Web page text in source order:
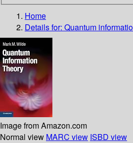
Home
Details for: Quantum
Image from Amazon.com
Normal view MARC view ISBD view